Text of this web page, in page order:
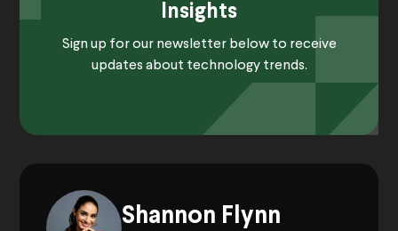
Insights
Sign up for our newsletter below to receive
updates about technology trends.
Shannon Flynn